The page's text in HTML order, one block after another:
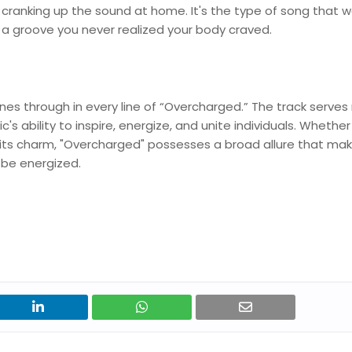
up the sound at home. It's the type of song that
groove you never realized your body craved.
through in every line of “Overcharged.” The track
ability to inspire, energize, and unite individuals.
charm, "Overcharged" possesses a broad allure that
energized.